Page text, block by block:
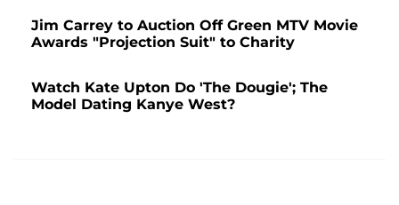
Jim Carrey to Auction Off Green MTV Movie
Awards "Projection Suit" to Charity
Watch Kate Upton Do 'The Dougie'; The
Model Dating Kanye West?